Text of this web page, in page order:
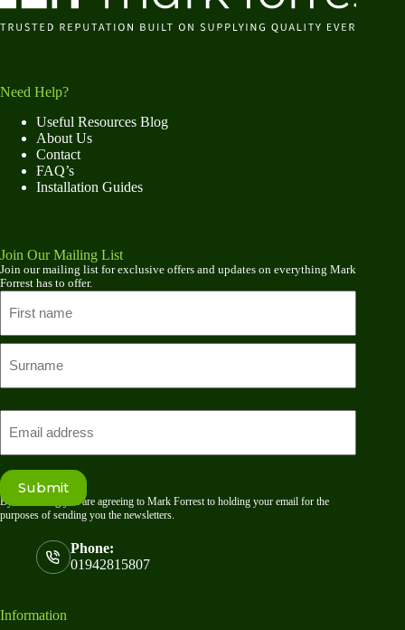
Need Help?
Useful Resources Blog
About Us
Contact
FAQ’s
Installation Guides
Join Our Mailing List
Join our mailing list for exclusive offers and updates on everything Mark
Forrest has to offer.
First
name
Submit
By submitting you are agreeing to Mark Forrest to holding your email for the
purposes of sending you the newsletters.
Phone:
01942815807
Information